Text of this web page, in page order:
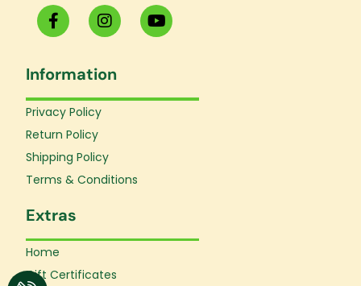
F
a
c
b
o
o
-
f
I
n
s
a
g
Y
o
u
b
Information
Privacy Policy
Return Policy
Shipping Policy
Terms & Conditions
Extras
Home
Gift Certificates